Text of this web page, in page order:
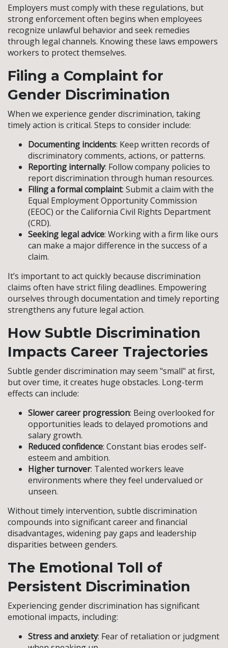
Employers must comply with these regulations, but
strong enforcement often begins when employees
recognize unlawful behavior and seek remedies
through legal channels. Knowing these laws empowers
workers to protect themselves.
Filing a Complaint for
Gender Discrimination
When we experience gender discrimination, taking
timely action is critical. Steps to consider include:
Documenting incidents: Keep written records of
discriminatory comments, actions, or patterns.
Reporting internally: Follow company policies to
report discrimination through human resources.
Filing a formal complaint: Submit a claim with the
Equal Employment Opportunity Commission
(EEOC) or the California Civil Rights Department
(CRD).
Seeking legal advice: Working with a firm like ours
can make a major difference in the success of a
claim.
It’s important to act quickly because discrimination
claims often have strict filing deadlines. Empowering
ourselves through documentation and timely reporting
strengthens any future legal action.
How Subtle Discrimination
Impacts Career Trajectories
Subtle gender discrimination may seem "small" at first,
but over time, it creates huge obstacles. Long-term
effects can include:
Slower career progression: Being overlooked for
opportunities leads to delayed promotions and
salary growth.
Reduced confidence: Constant bias erodes self-
esteem and ambition.
Higher turnover: Talented workers leave
environments where they feel undervalued or
unseen.
Without timely intervention, subtle discrimination
compounds into significant career and financial
disadvantages, widening pay gaps and leadership
disparities between genders.
The Emotional Toll of
Persistent Discrimination
Experiencing gender discrimination has significant
emotional impacts, including:
Stress and anxiety: Fear of retaliation or judgment